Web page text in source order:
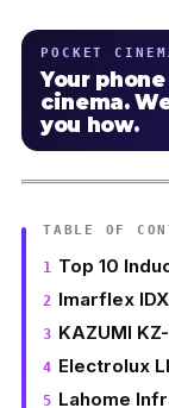
POCKET
Your
cinema.
you how.
TABLE OF
Top 10
Imarflex
KAZUMI
Electrolux
Lahome